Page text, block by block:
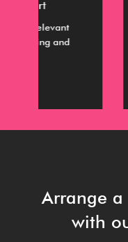
Pardot
Pardot
nurturing tool
approach to
Arrange a
with